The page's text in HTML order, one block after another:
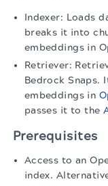
Indexer: Loads
breaks it into
embeddings in
Retriever:
Bedrock Snaps.
embeddings in
passes it to the
Prerequisites
Access to an
index.